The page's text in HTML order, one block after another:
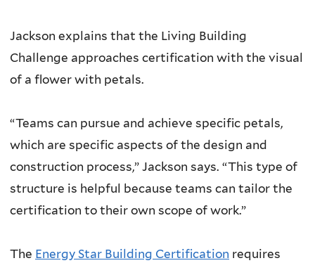
Jackson explains that the Living Building
Challenge approaches certification with the visual
of a flower with petals.
“Teams can pursue and achieve specific petals,
which are specific aspects of the design and
construction process,” Jackson says. “This type of
structure is helpful because teams can tailor the
certification to their own scope of work.”
The Energy Star Building Certification requires